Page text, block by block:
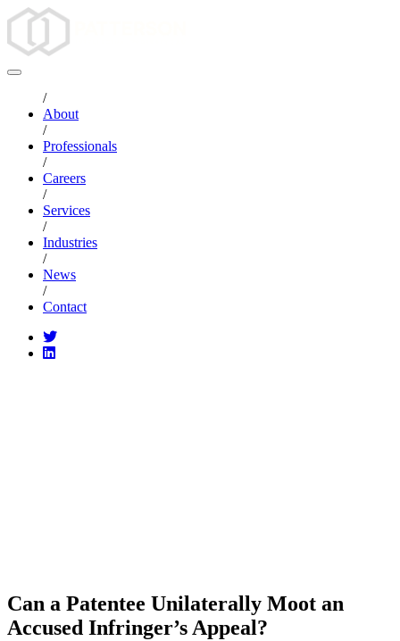
/
About
/
Professionals
/
Careers
/
Services
/
Industries
/
News
/
Contact
Can a Patentee Unilaterally Moot an
Accused Infringer’s Appeal?